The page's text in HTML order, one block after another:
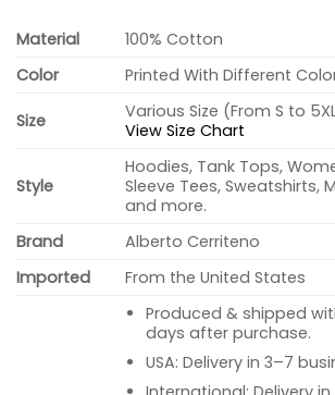
Material
100% Cotton
Color
Printed With Different
Size
Various Size (From S to
View Size Chart
Style
Hoodies, Tank Tops,
Sleeve Tees, Sweatshirts,
and more.
Brand
Alberto Cerriteno
Imported
From the United States
Produced & shipped
days after purchase.
USA: Delivery in 3–7